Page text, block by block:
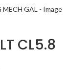
CL5.8